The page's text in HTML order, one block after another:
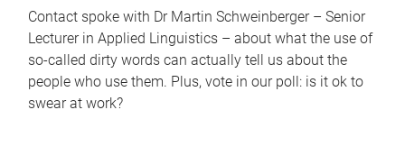
Contact spoke with Dr Martin Schweinberger – Senior
Lecturer in Applied Linguistics – about what the use of
so-called dirty words can actually tell us about the
people who use them. Plus, vote in our poll: is it ok to
swear at work?